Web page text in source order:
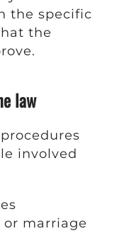
the specific
the
law
involved
or marriage